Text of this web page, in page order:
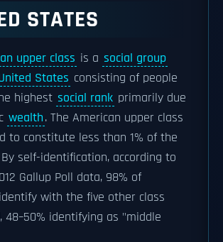
STATES
upper class is a social group
States consisting of people
highest social rank primarily due
wealth. The American upper class
to constitute less than 1% of the
self-identification, according to
Gallup Poll data, 98% of
with the five other class
48–50% identifying as "middle